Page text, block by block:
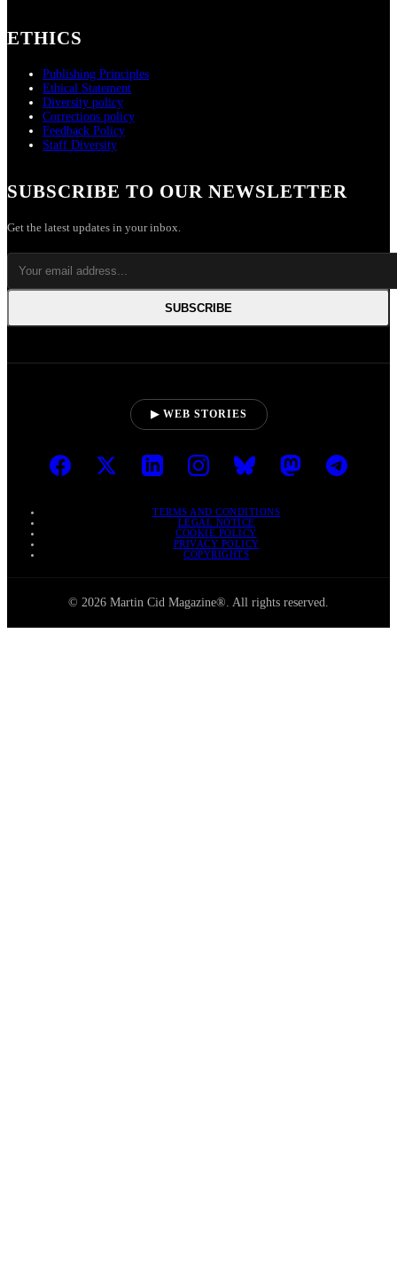
ETHICS
Publishing Principles
Ethical Statement
Diversity policy
Corrections policy
Feedback Policy
Staff Diversity
SUBSCRIBE TO OUR NEWSLETTER
Get the latest updates in your inbox.
SUBSCRIBE
▶ WEB STORIES
TERMS AND CONDITIONS
LEGAL NOTICE
COOKIE POLICY
PRIVACY POLICY
COPYRIGHTS
© 2026 Martin Cid Magazine®. All rights reserved.